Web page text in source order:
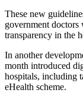
These new
government doctors
transparency in the
In another
month introduced
hospitals, including
eHealth scheme.